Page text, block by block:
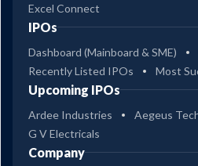
Excel Connect
IPOs
Dashboard (Mainboard & SME)
Recently Listed IPOs
Most
Upcoming IPOs
Ardee Industries
Aegeus
G V Electricals
Company